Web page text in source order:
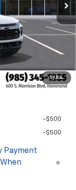
1 / 54
$33,885
-$2,500
$31,385
-$750
$436
$42
$31,113
-$500
-$500
Payment